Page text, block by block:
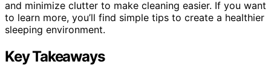
and minimize clutter to make cleaning easier. If you want
to learn more, you’ll find simple tips to create a healthier
sleeping environment.
Key Takeaways